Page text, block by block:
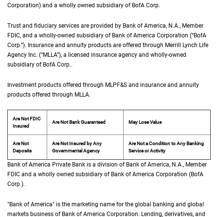
Corporation) and a wholly owned subsidiary of B of A Corp.
BofA Corp.
Trust and fiduciary services are provided by Bank of America, N A
N.A., Member
FDIC, and a wholly-owned subsidiary of Bank of America Corporation (“B of A
BofA
Corp.”). Insurance and annuity products are offered through Merrill Lynch Life
Agency Inc. (“M L L A
MLLA”), a licensed insurance agency and wholly-owned
subsidiary of B of A Corp.
BofA Corp..
Investment products offered through M L P F and S
MLPF&S and insurance and annuity
products offered through M L L A
MLLA.
Are Not FDIC
Insured
Are Not Bank Guaranteed May Lose Value
Are Not
Deposits
Are Not Insured by Any
Governmental Agency
Are Not a Condition to Any Banking
Service or Activity
Bank of America Private Bank is a division of Bank of America, N A
N.A., Member
FDIC and a wholly owned subsidiary of Bank of America Corporation (B of A
BofA
Corp.).
"Bank of America" is the marketing name for the global banking and global
markets business of Bank of America Corporation. Lending, derivatives, and